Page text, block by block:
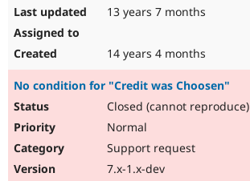
13 years 7 months
14 years 4 months
No condition for "Credit was Choosen"
Closed (cannot reproduce)
Normal
Support request
7.x-1.x-dev